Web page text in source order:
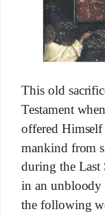
This old
Testament
offered Himself
mankind from
during the
in an unbloody
the following